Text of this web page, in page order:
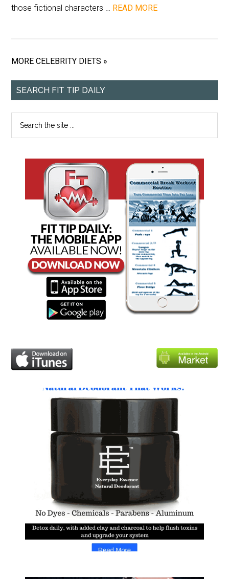
those fictional characters … READ MORE
MORE CELEBRITY DIETS »
SEARCH FIT TIP DAILY